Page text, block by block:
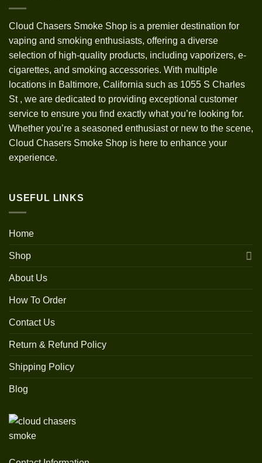
Cloud Chasers Smoke Shop is a premier destination for
vaping and smoking enthusiasts, offering a diverse
selection of high-quality products, including vaporizers, e-
cigarettes, and smoking accessories. With multiple
locations in Baltimore, California such as 1055 S Charles
St , we are dedicated to providing exceptional customer
service to ensure you find exactly what you’re looking for.
Whether you’re a seasoned enthusiast or new to the scene,
Cloud Chasers Smoke Shop is here to enhance your
experience.
USEFUL LINKS
Home
Shop
About Us
How To Order
Contact Us
Return & Refund Policy
Shipping Policy
Blog